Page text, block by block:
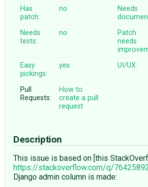
Has
patch:
no
Needs
Needs
tests:
no
Patch
needs
Easy
pickings:
yes UI/UX:
Pull
Requests:
How to
create a pull
request
Description
This issue is based on [this
https://stackoverflow.com/q/
Django admin column is made: